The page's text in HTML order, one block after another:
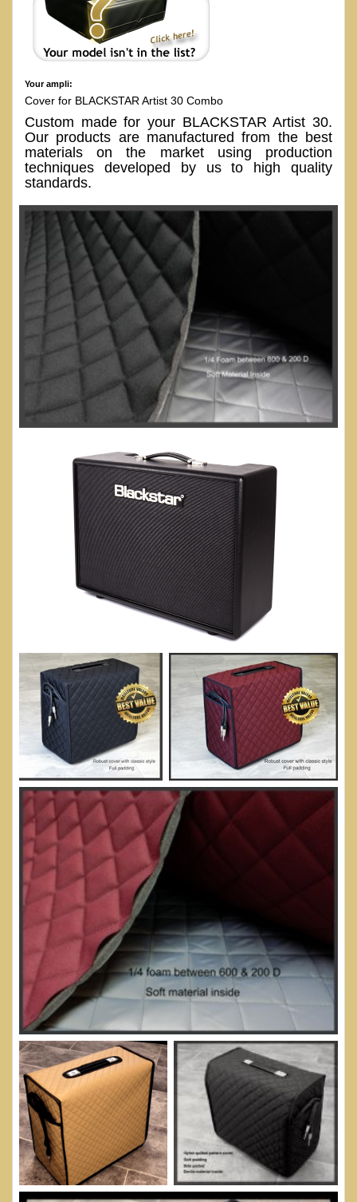
Your ampli:
Cover for BLACKSTAR Artist 30 Combo
Custom made for your BLACKSTAR Artist 30.
Our products are manufactured from the best
materials on the market using production
techniques developed by us to high quality
standards.